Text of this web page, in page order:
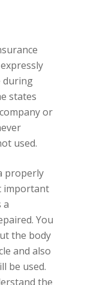
during
states
or
used.
properly
important
a
You
the body
and also
be used.
the